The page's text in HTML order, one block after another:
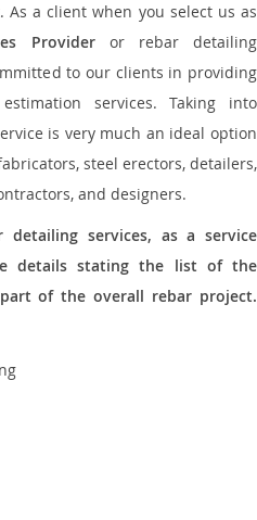
a client when you select us as
Provideror rebar detailing
to our clients in providing
services. Taking into
is very much an ideal option
steel erectors, detailers,
and designers.
detailing services, as a service
details stating the list of the
of the overall rebar project.